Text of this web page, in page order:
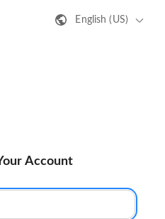
English (US)
Account